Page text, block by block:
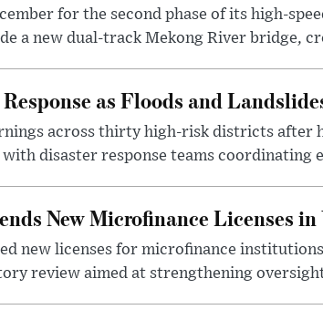
for the second phase of its high-
a new dual-track Mekong River bridge,
as Floods and
across thirty high-risk districts after
disaster response teams coordinating
New Microfinance Licenses
new licenses for microfinance
review aimed at strengthening